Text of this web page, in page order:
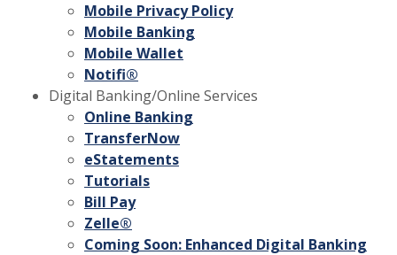
Mobile Privacy Policy
Mobile Banking
Mobile Wallet
Notifi®
Digital Banking/Online Services
Online Banking
TransferNow
eStatements
Tutorials
Bill Pay
Zelle®
Coming Soon: Enhanced Digital Banking